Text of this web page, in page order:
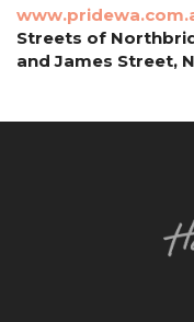
Streets of
and James Street,